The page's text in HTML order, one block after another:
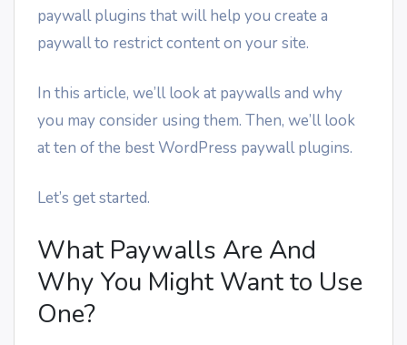
paywall plugins that will help you create a
paywall to restrict content on your site.
In this article, we’ll look at paywalls and why
you may consider using them. Then, we’ll look
at ten of the best WordPress paywall plugins.
Let’s get started.
What Paywalls Are And
Why You Might Want to Use
One?